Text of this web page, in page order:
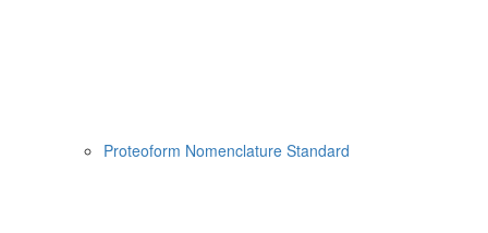
Proteoform Nomenclature Standard